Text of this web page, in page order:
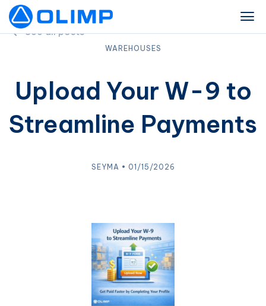
See all posts
WAREHOUSES
Upload Your W-9 to
Streamline Payments
SEYMA • 01/15/2026